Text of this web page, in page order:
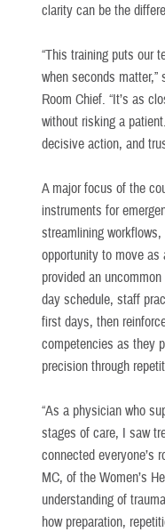
clarity can be the
“This training puts our
when seconds
Room Chief. “It’s as
without risking a
decisive action, and
A major focus of the
instruments for
streamlining
opportunity to move
provided an
day schedule, staff
first days, then
competencies as they
precision through
“As a physician who
stages of care, I saw
connected everyone’s
MC, of the Women’s
understanding of
how preparation,